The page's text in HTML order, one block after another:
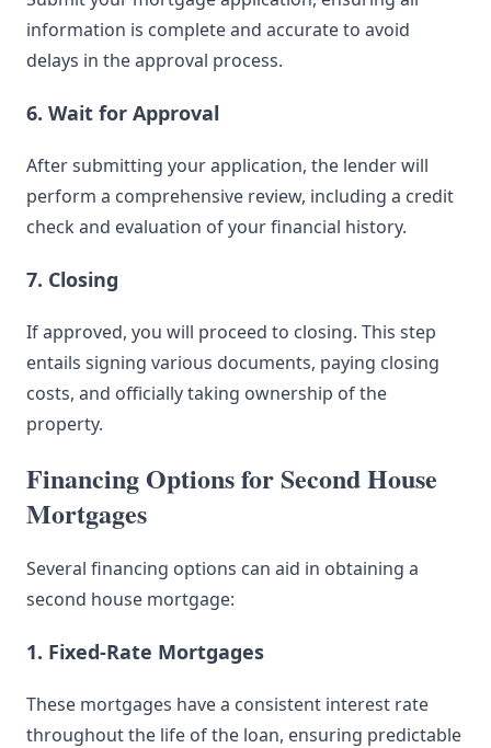
information is complete and accurate to avoid
delays in the approval process.
6. Wait for Approval
After submitting your application, the lender will
perform a comprehensive review, including a credit
check and evaluation of your financial history.
7. Closing
If approved, you will proceed to closing. This step
entails signing various documents, paying closing
costs, and officially taking ownership of the
property.
Financing Options for Second House
Mortgages
Several financing options can aid in obtaining a
second house mortgage:
1. Fixed-Rate Mortgages
These mortgages have a consistent interest rate
throughout the life of the loan, ensuring predictable